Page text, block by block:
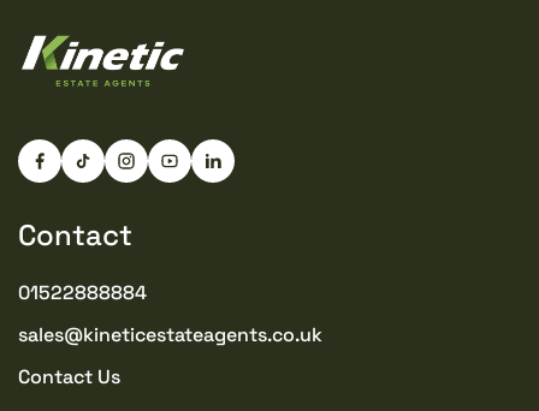
Contact
01522888884
sales@kineticestateagents.co.uk
Contact Us